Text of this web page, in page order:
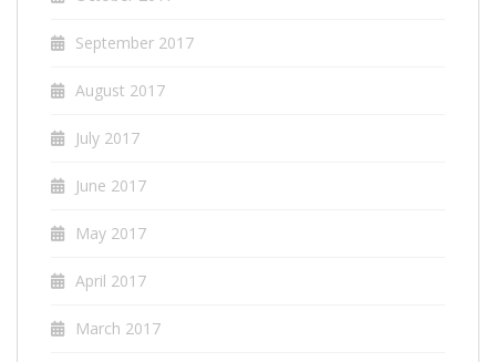
September 2017
August 2017
July 2017
June 2017
May 2017
April 2017
March 2017